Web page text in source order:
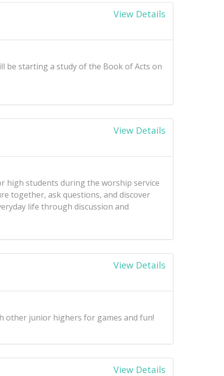
View Details
be starting a study of the Book of Acts on
View Details
high students during the worship service
together, ask questions, and discover
life through discussion and
View Details
other junior highers for games and fun!
View Details